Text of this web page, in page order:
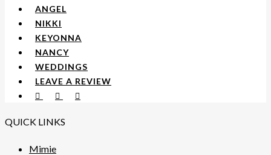
ANGEL
NIKKI
KEYONNA
NANCY
WEDDINGS
LEAVE A REVIEW
FACEBOOK
YOUTUBEINSTAGRAM
QUICK LINKS
Mimie